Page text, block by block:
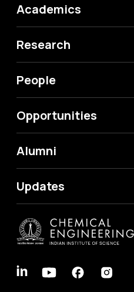
Academics
Research
People
Opportunities
Alumni
Updates